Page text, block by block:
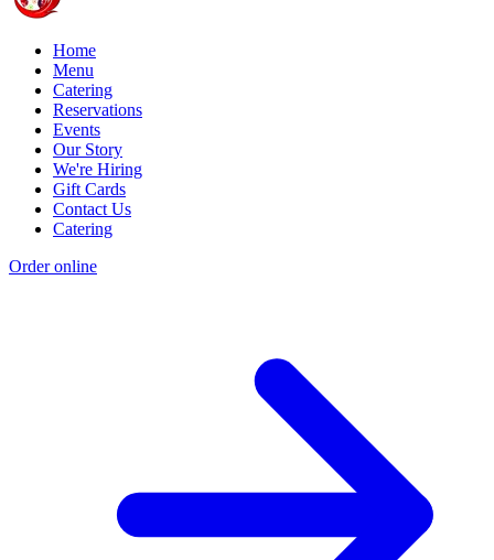
Home
Menu
Catering
Reservations
Events
Our Story
We're Hiring
Gift Cards
Contact Us
Catering
Order online